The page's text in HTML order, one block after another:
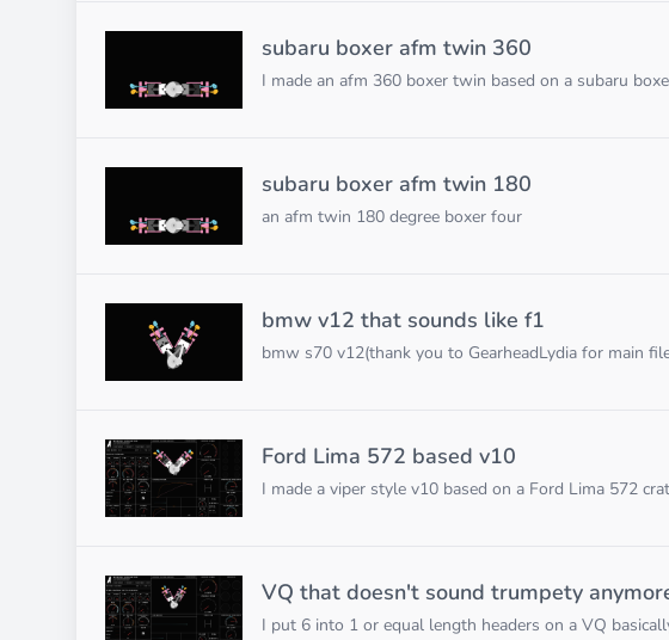
subaru boxer afm twin 360
I made an afm 360 boxer twin based on a subaru
subaru boxer afm twin 180
an afm twin 180 degree boxer four
bmw v12 that sounds like f1
bmw s70 v12(thank you to GearheadLydia for main
Ford Lima 572 based v10
I made a viper style v10 based on a Ford Lima 572
VQ that doesn't sound trumpety
I put 6 into 1 or equal length headers on a VQ